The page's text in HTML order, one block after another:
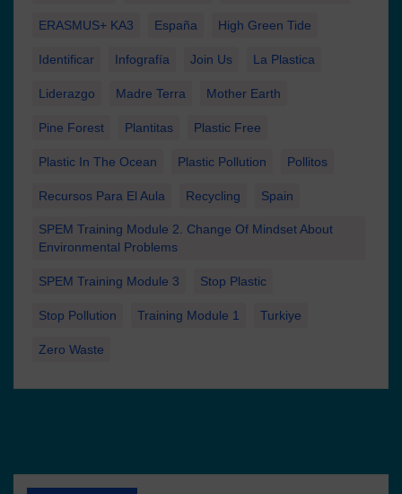
ERASMUS+ KA3 España High Green Tide
Identificar Infografía Join Us La Plastica
Liderazgo Madre Terra Mother Earth
Pine Forest Plantitas Plastic Free
Plastic In The Ocean Plastic Pollution Pollitos
Recursos Para El Aula Recycling Spain
SPEM Training Module 2. Change Of Mindset About
Environmental Problems
SPEM Training Module 3 Stop Plastic
Stop Pollution Training Module 1 Turkiye
Zero Waste